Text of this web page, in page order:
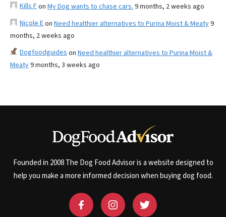
Kills Fon My Dog wants to chase cars. 9 months, 2 weeks ago
Nicole Eon Need healthier alternatives to Purina Moist & Meaty9
months, 2 weeks ago
Dogfoodguides on Need healthier alternatives to Purina Moist &
Meaty9 months, 3 weeks ago
Founded in 2008 The Dog Food Advisor is a website designed to
help you make a more informed decision when buying dog food.